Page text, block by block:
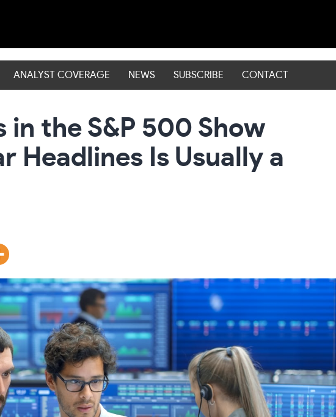
ANALYST COVERAGE NEWS SUBSCRIBE CONTACT
in the S&P 500 Show
Headlines Is Usually a